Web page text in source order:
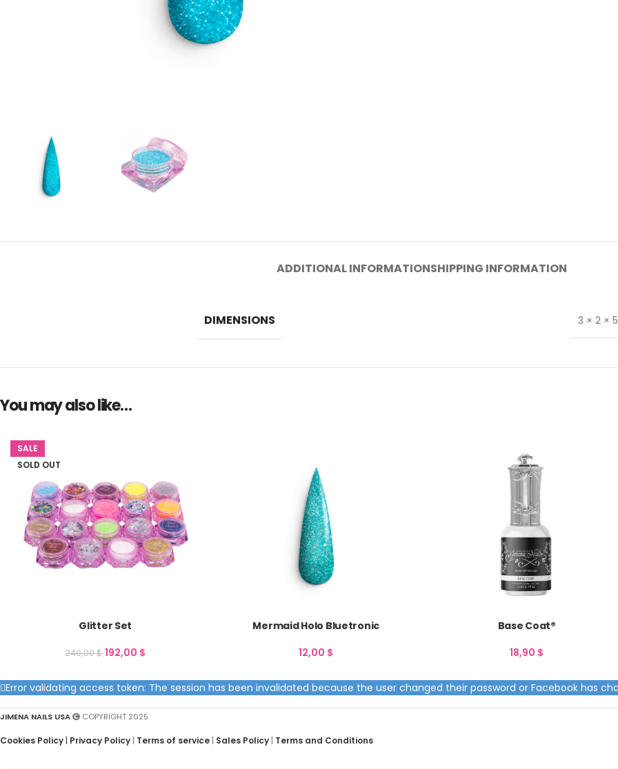
ADDITIONAL INFORMATIONSHIPPING INFORMATION
DIMENSIONS 3 × 2 ×
You may also like…
SALE
SOLD OUT
Glitter Set
240,00$ 192,00 $
Mermaid Holo Bluetronic
12,00 $
Base Coat®
18,90 $
Error validating access token: The session has been invalidated because the user changed their password or Facebook has
JIMENA NAILS USA COPYRIGHT 2025
Cookies Policy Privacy Policy Terms of service Sales Policy Terms and Conditions